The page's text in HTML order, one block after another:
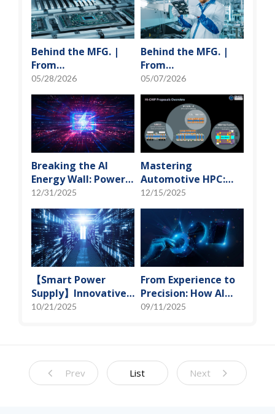
Behind the MFG. |
From
"Manufacturing" to
"Creation" Ep.2:
Innovation Built
from Zero to One
05/28/2026
Behind the MFG. |
From
"Manufacturing" to
"Creation" Ep.1:
Unveiling USI’s
Technological
Vanguard
05/07/2026
Breaking the AI
Energy Wall: Power
Block and 3D
Miniaturization
Solutions
12/31/2025
Mastering
Automotive HPC:
Defining the "Sweet
Spot" of SoMoG
Technology
12/15/2025
【Smart Power
Supply】Innovative
Solution for DAC
10/21/2025
From Experience to
Precision: How AI
Algorithms Enable
09/11/2025
Prev List Next